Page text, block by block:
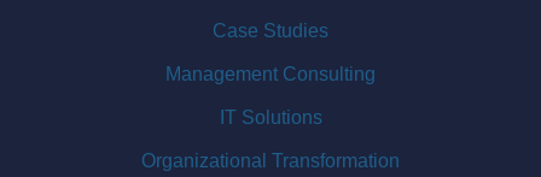
Case Studies
Management Consulting
IT Solutions
Organizational Transformation